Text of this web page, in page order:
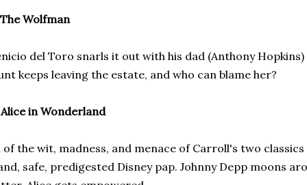
The Wolfman
del Toro snarls it out with his dad (Anthony
keeps leaving the estate, and who can blame her?
Alice in Wonderland
of the wit, madness, and menace of Carroll's two classics
safe, predigested Disney pap. Johnny Depp moons